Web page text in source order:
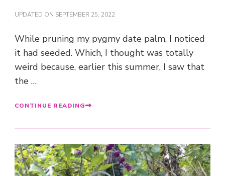
UPDATED ON SEPTEMBER 25, 2022
While pruning my pygmy date palm, I noticed
it had seeded. Which, I thought was totally
weird because, earlier this summer, I saw that
the …
CONTINUE READING